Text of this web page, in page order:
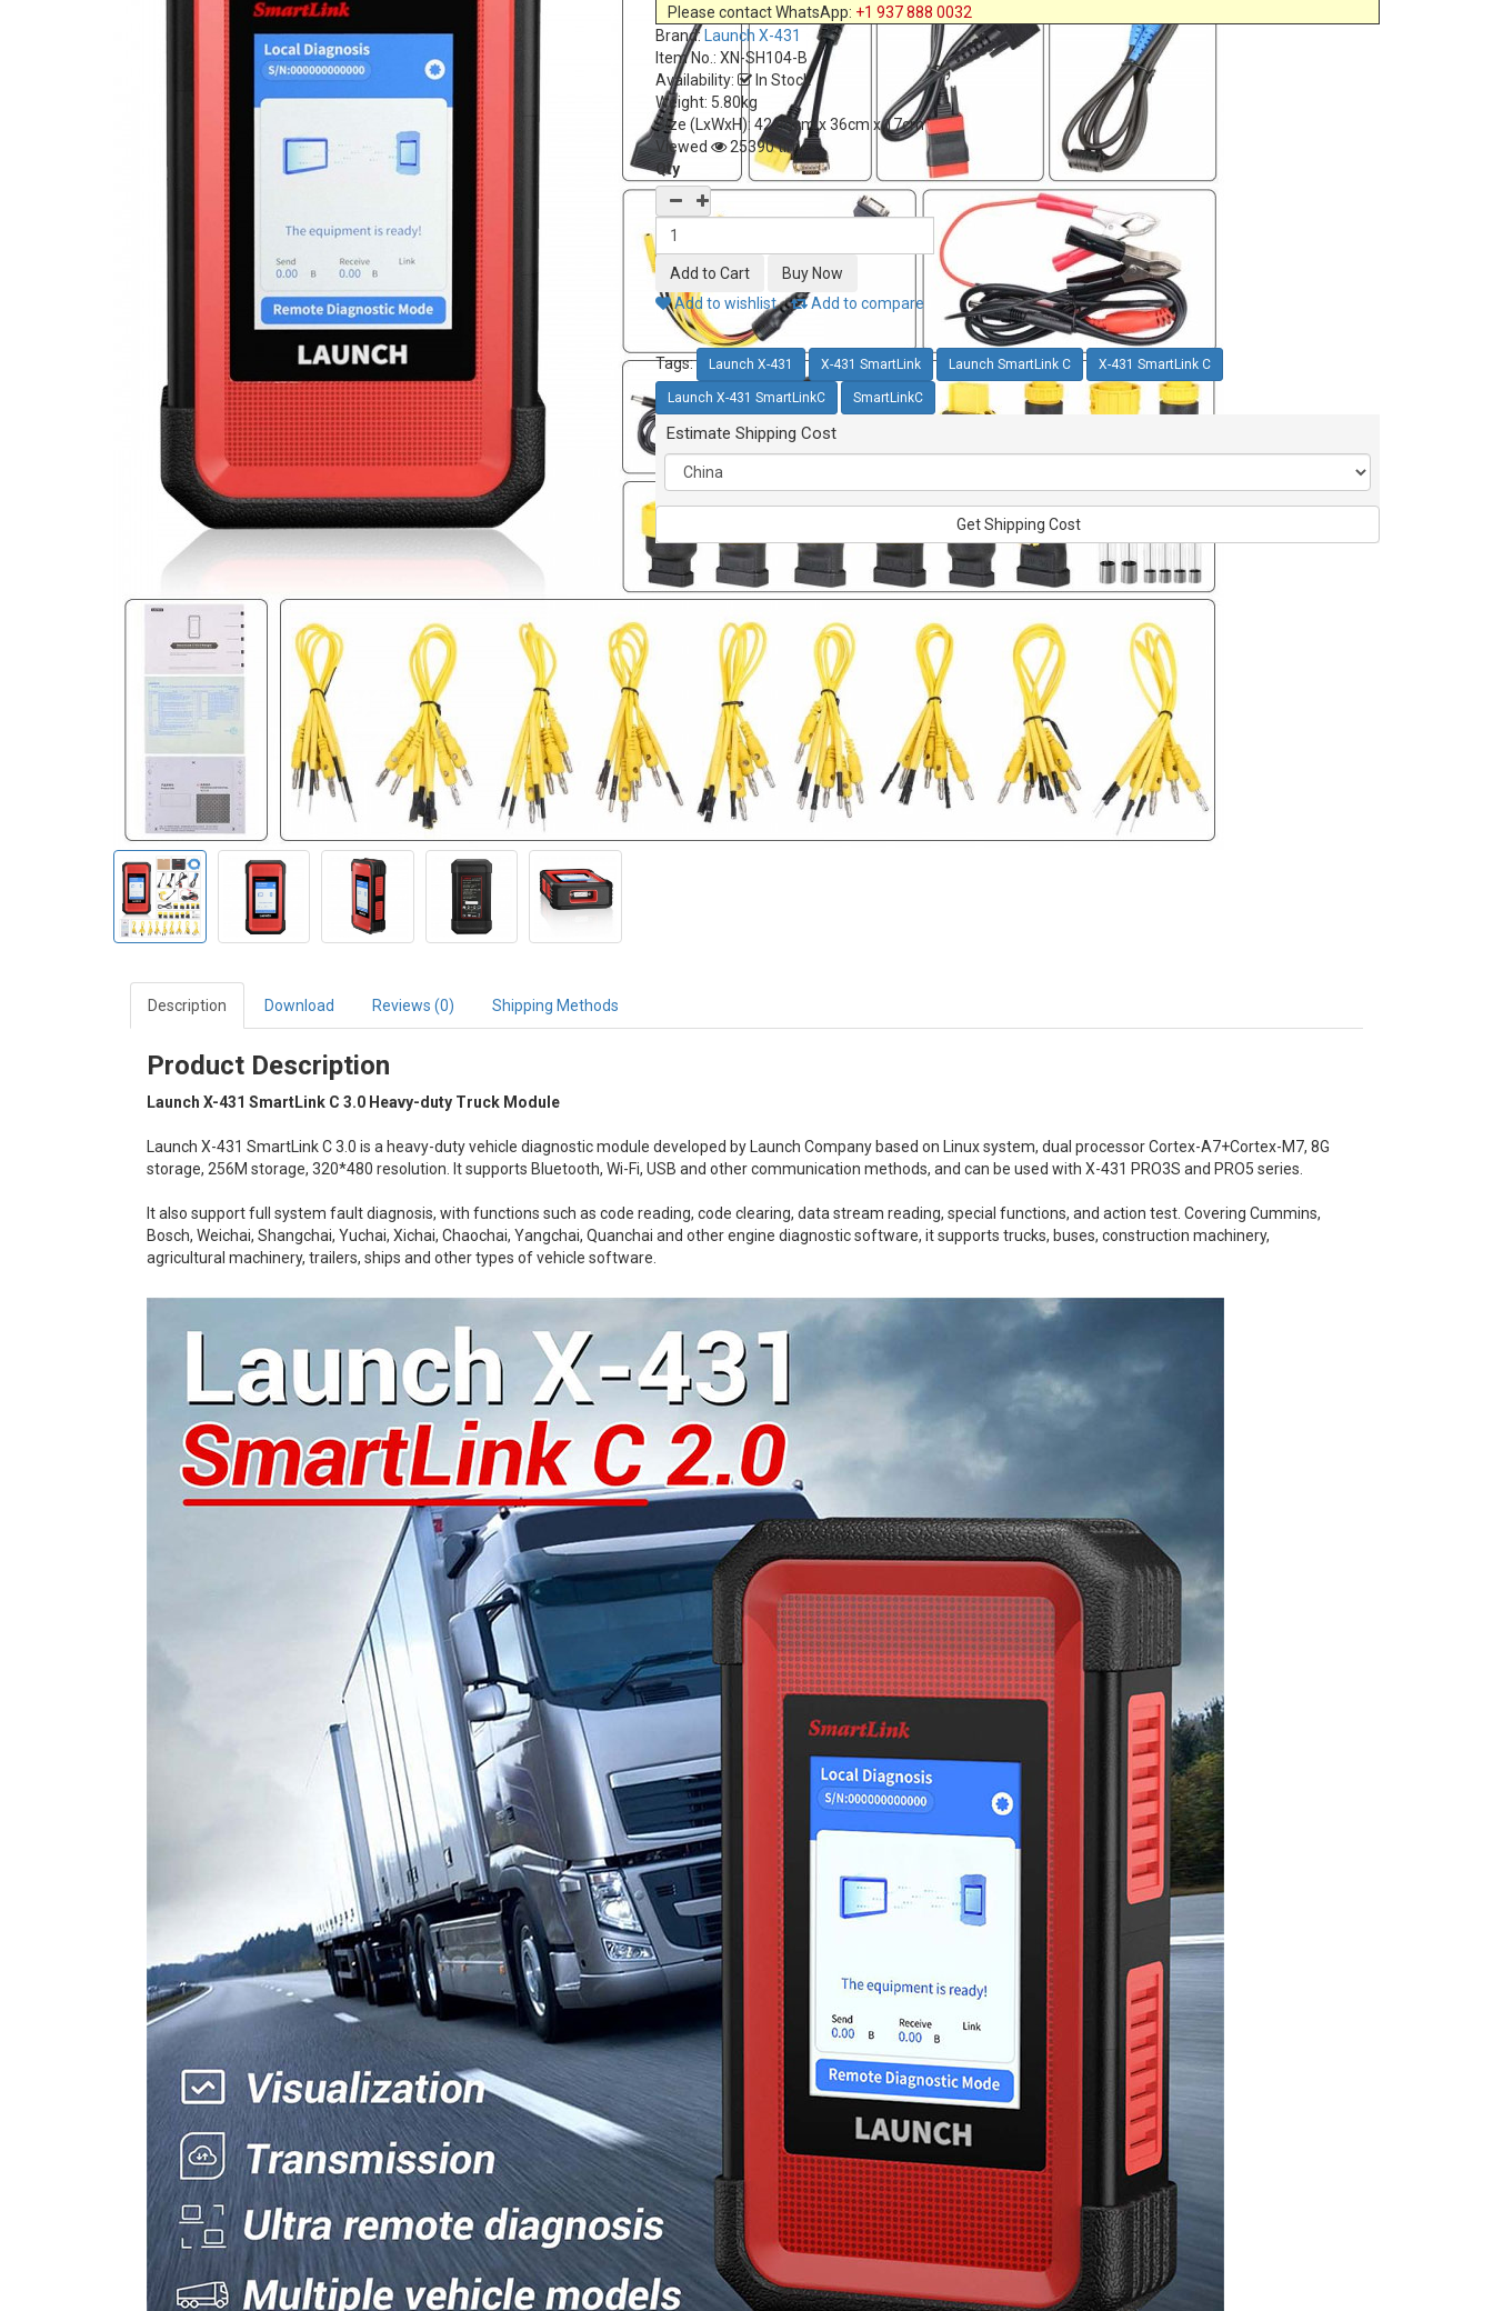
Please contact WhatsApp: +1 937 888 0032
Brand:
Launch X-431
Item No.: XN-SH104-B
Availability:
In Stock
Weight: 5.80kg
Size (LxWxH): 42.80cm x 36cm x 17cm
Viewed
25390 times
Qty
Add to wishlist Add to compare
Tags: Launch X-431 X-431 SmartLink Launch SmartLink C X-431 SmartLink C
Launch X-431 SmartLinkC SmartLinkC
Estimate Shipping Cost
Get Shipping Cost
Description Download Reviews (0) Shipping Methods
Product Description
Launch X-431 SmartLink C 3.0 Heavy-duty Truck Module
Launch X-431 SmartLink C 3.0 is a heavy-duty vehicle diagnostic module developed by Launch Company based on Linux system, dual processor Cortex-A7+Cortex-M7, 8G
storage, 256M storage, 320*480 resolution. It supports Bluetooth, Wi-Fi, USB and other communication methods, and can be used with X-431 PRO3S and PRO5 series.
It also support full system fault diagnosis, with functions such as code reading, code clearing, data stream reading, special functions, and action test. Covering Cummins,
Bosch, Weichai, Shangchai, Yuchai, Xichai, Chaochai, Yangchai, Quanchai and other engine diagnostic software, it supports trucks, buses, construction machinery,
agricultural machinery, trailers, ships and other types of vehicle software.